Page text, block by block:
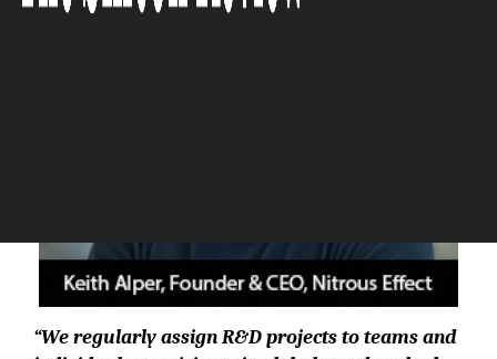
“We regularly assign R&D projects to teams and